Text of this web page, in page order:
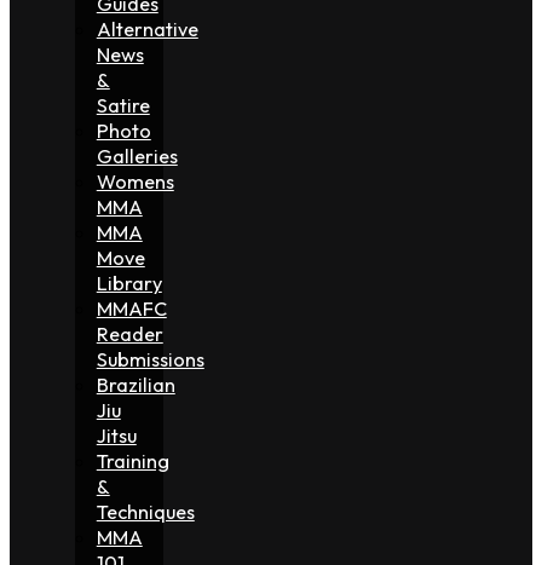
Alternative
News
&
Satire
Photo
Galleries
Womens
MMA
MMA
Move
Library
MMAFC
Reader
Submissions
Brazilian
Jiu
Jitsu
Training
&
Techniques
MMA